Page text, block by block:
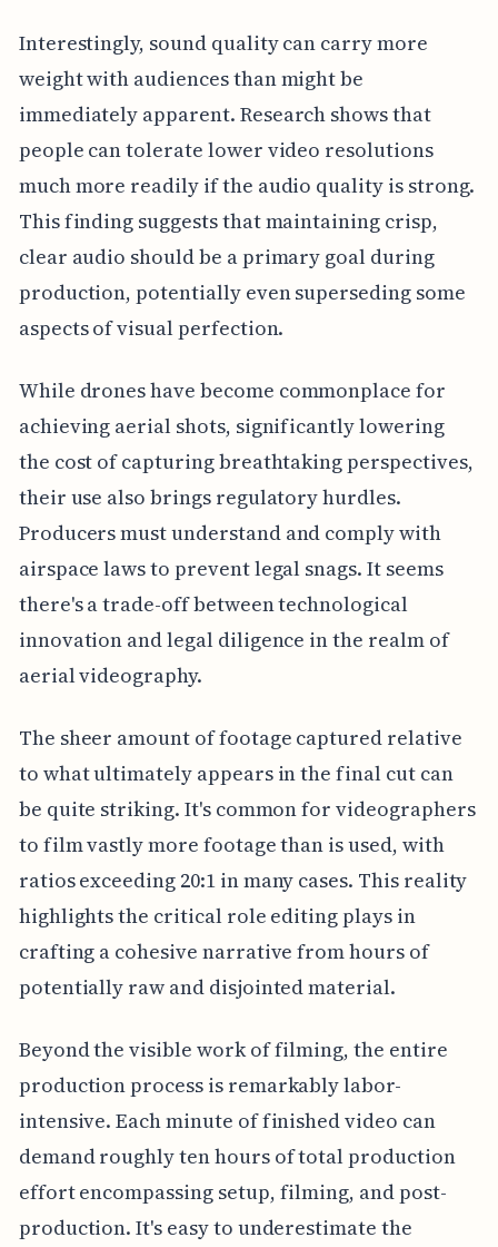
Interestingly, sound quality can carry more
weight with audiences than might be
immediately apparent. Research shows that
people can tolerate lower video resolutions
much more readily if the audio quality is strong.
This finding suggests that maintaining crisp,
clear audio should be a primary goal during
production, potentially even superseding some
aspects of visual perfection.
While drones have become commonplace for
achieving aerial shots, significantly lowering
the cost of capturing breathtaking perspectives,
their use also brings regulatory hurdles.
Producers must understand and comply with
airspace laws to prevent legal snags. It seems
there's a trade-off between technological
innovation and legal diligence in the realm of
aerial videography.
The sheer amount of footage captured relative
to what ultimately appears in the final cut can
be quite striking. It's common for videographers
to film vastly more footage than is used, with
ratios exceeding 20:1 in many cases. This reality
highlights the critical role editing plays in
crafting a cohesive narrative from hours of
potentially raw and disjointed material.
Beyond the visible work of filming, the entire
production process is remarkably labor-
intensive. Each minute of finished video can
demand roughly ten hours of total production
effort encompassing setup, filming, and post-
production. It's easy to underestimate the